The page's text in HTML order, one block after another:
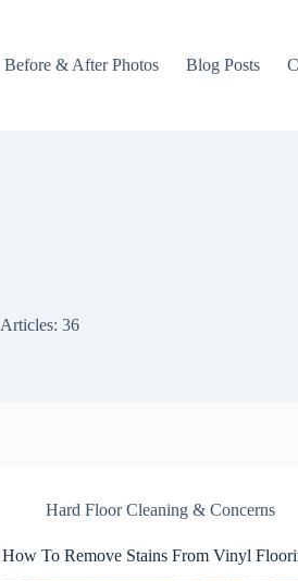
Before & After Photos Blog Posts
Articles: 36
Hard Floor Cleaning & Concerns
How To Remove Stains From Vinyl